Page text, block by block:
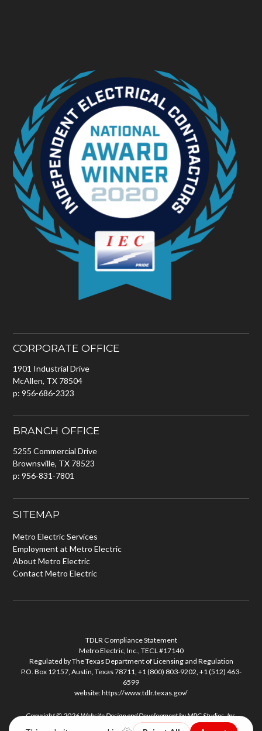
CORPORATE OFFICE
1901 Industrial Drive
McAllen, TX 78504
p: 956-686-2323
BRANCH OFFICE
5255 Commercial Drive
Brownsville, TX 78523
p: 956-831-7801
SITEMAP
Metro Electric Services
Employment at Metro Electric
About Metro Electric
Contact Metro Electric
TDLR Compliance Statement
Metro Electric, Inc., TECL #17140
Regulated by The Texas Department of Licensing and Regulation
P.O. Box 12157, Austin, Texas 78711, +1 (800) 803-9202, +1 (512) 463-
6599
website:https://www.tdlr.texas.gov/
Copyright © 2026Website Design and DevelopmentbyMPC Studios, Inc.